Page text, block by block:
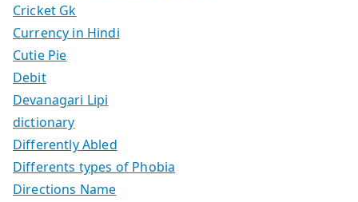
Cricket Gk
Currency in Hindi
Cutie Pie
Debit
Devanagari Lipi
dictionary
Differently Abled
Differents types of Phobia
Directions Name